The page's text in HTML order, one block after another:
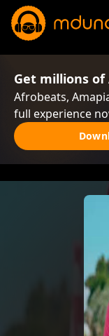
Get millions
Afrobeats,
full experience